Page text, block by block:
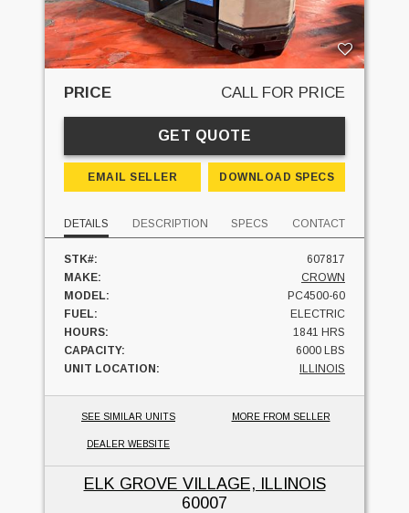
PRICE CALL FOR PRICE
GET QUOTE
EMAIL SELLER DOWNLOAD SPECS
DETAILS DESCRIPTION SPECS CONTACT
STK#:
607817
MAKE:
CROWN
MODEL:
PC4500-60
FUEL:
ELECTRIC
HOURS:
1841 HRS
CAPACITY:
6000 LBS
UNIT LOCATION:
ILLINOIS
SEE SIMILAR UNITS MORE FROM SELLER
DEALER WEBSITE
ELK GROVE VILLAGE, ILLINOIS
60007